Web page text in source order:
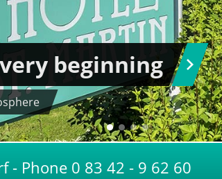
beginning
- Phone 0 83 42 - 9 62 60